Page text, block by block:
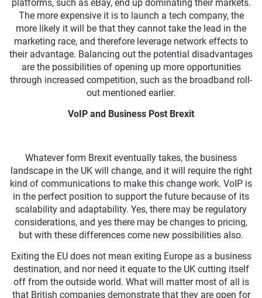
platforms, such as eBay, end up dominating their markets.
The more expensive it is to launch a tech company, the
more likely it will be that they cannot take the lead in the
marketing race, and therefore leverage network effects to
their advantage. Balancing out the potential disadvantages
are the possibilities of opening up more opportunities
through increased competition, such as the broadband roll-
out mentioned earlier.
VoIP and Business Post Brexit
Whatever form Brexit eventually takes, the business
landscape in the UK will change, and it will require the right
kind of communications to make this change work. VoIP is
in the perfect position to support the future because of its
scalability and adaptability. Yes, there may be regulatory
considerations, and yes there may be changes to pricing,
but with these differences come new possibilities also.
Exiting the EU does not mean exiting Europe as a business
destination, and nor need it equate to the UK cutting itself
off from the outside world. What will matter most of all is
that British companies demonstrate that they are open for